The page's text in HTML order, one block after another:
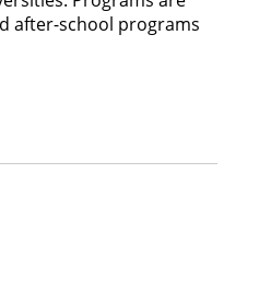
after-school programs